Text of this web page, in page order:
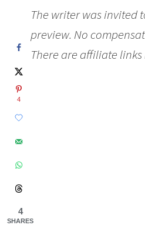
The writer was invited
preview. No
There are affiliate links
4
4
SHARES